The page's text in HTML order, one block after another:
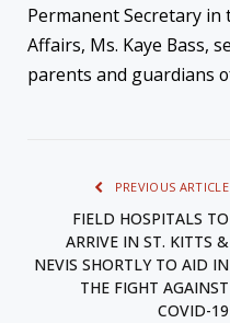
Permanent Secretary
Affairs, Ms. Kaye Bass,
parents and guardians
PREVIOUS ARTICLE
FIELD HOSPITALS TO
ARRIVE IN ST. KITTS &
NEVIS SHORTLY TO AID IN
THE FIGHT AGAINST
COVID-19